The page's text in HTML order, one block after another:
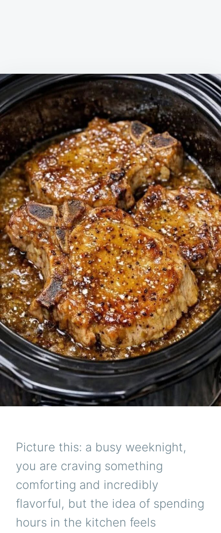
Picture this: a busy weeknight,
you are craving something
comforting and incredibly
flavorful, but the idea of spending
hours in the kitchen feels